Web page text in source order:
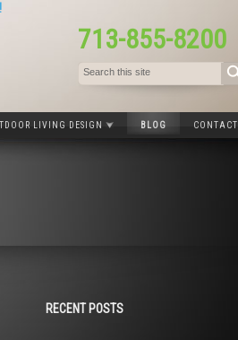
713-855-8200
LIVING DESIGN BLOG CONTACT
RECENT POSTS